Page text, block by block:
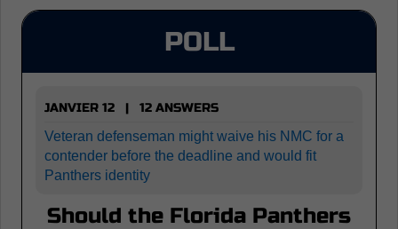
POLL
JANVIER 12 | 12 ANSWERS
Veteran defenseman might waive his NMC for a
contender before the deadline and would fit
Panthers identity
Should the Florida Panthers